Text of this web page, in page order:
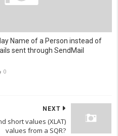
Name of a Person instead of
sent through SendMail
0
NEXT
short values (XLAT)
values from a SQR?